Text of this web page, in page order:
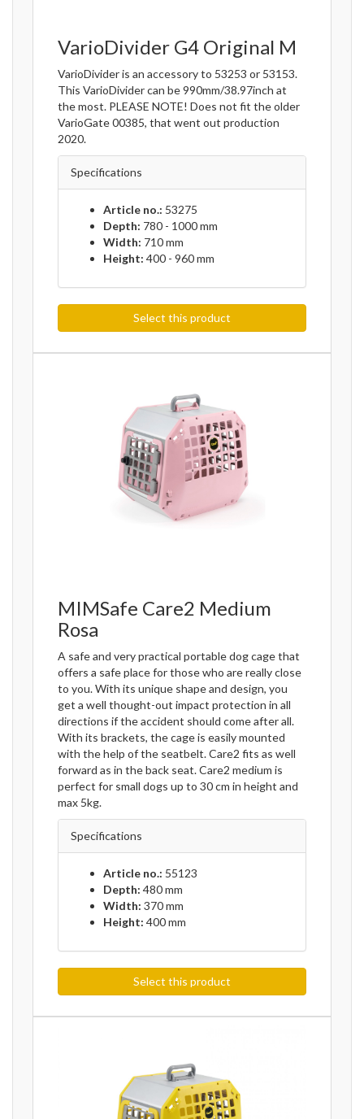
VarioDivider G4 Original M
VarioDivider is an accessory to 53253 or 53153.
This VarioDivider can be 990mm/38.97inch at
the most. PLEASE NOTE! Does not fit the older
VarioGate 00385, that went out production
2020.
Specifications
Article no.: 53275
Depth: 780 - 1000 mm
Width: 710 mm
Height: 400 - 960 mm
Select this product
MIMSafe Care2 Medium
Rosa
A safe and very practical portable dog cage that
offers a safe place for those who are really close
to you. With its unique shape and design, you
get a well thought-out impact protection in all
directions if the accident should come after all.
With its brackets, the cage is easily mounted
with the help of the seatbelt. Care2 fits as well
forward as in the back seat. Care2 medium is
perfect for small dogs up to 30 cm in height and
max 5kg.
Specifications
Article no.: 55123
Depth: 480 mm
Width: 370 mm
Height: 400 mm
Select this product